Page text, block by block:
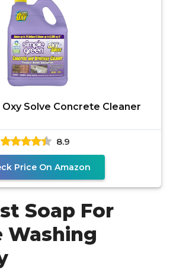
Solve Concrete Cleaner
8.9
Price On Amazon
Soap For
Washing